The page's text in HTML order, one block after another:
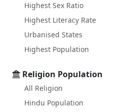
Highest Sex Ratio
Highest Literacy Rate
Urbanised States
Highest Population
Religion Population
All Religion
Hindu Population